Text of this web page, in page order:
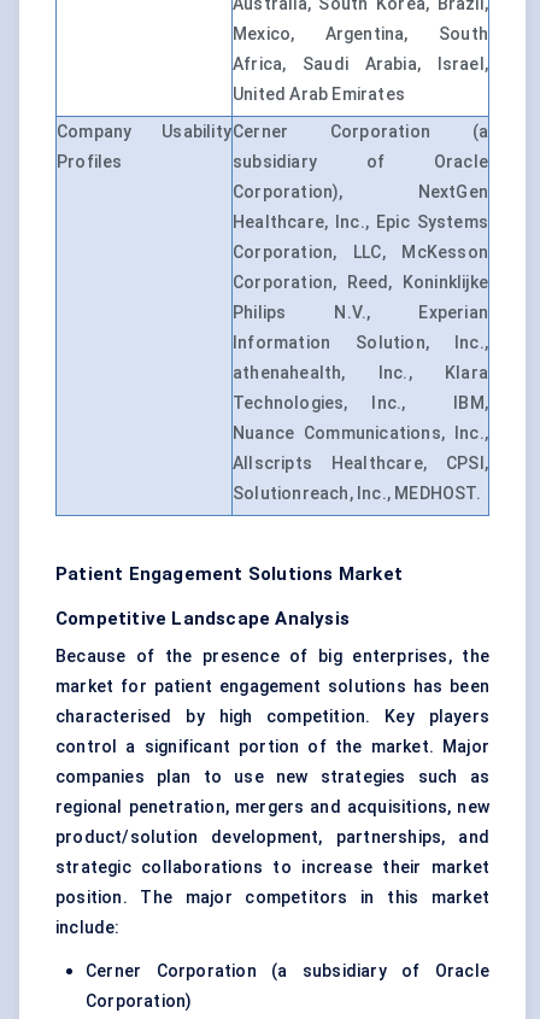
Australia, South Korea, Brazil,
Mexico, Argentina, South
Africa, Saudi Arabia, Israel,
United Arab Emirates
Company Usability
Profiles
Cerner Corporation (a
subsidiary of Oracle
Corporation), NextGen
Healthcare, Inc., Epic Systems
Corporation, LLC, McKesson
Corporation, Reed, Koninklijke
Philips N.V., Experian
Information Solution, Inc.,
athenahealth, Inc., Klara
Technologies, Inc., IBM,
Nuance Communications, Inc.,
Allscripts Healthcare, CPSI,
Solutionreach, Inc., MEDHOST.
Patient Engagement Solutions Market
Competitive Landscape Analysis
Because of the presence of big enterprises, the
market for patient engagement solutions has been
characterised by high competition. Key players
control a significant portion of the market. Major
companies plan to use new strategies such as
regional penetration, mergers and acquisitions, new
product/solution development, partnerships, and
strategic collaborations to increase their market
position. The major competitors in this market
include:
Cerner Corporation (a subsidiary of Oracle
Corporation)